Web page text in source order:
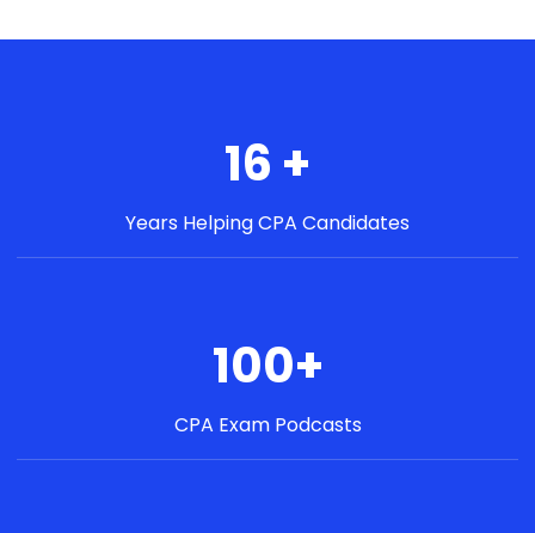
16 +
Years Helping CPA Candidates
100+
CPA Exam Podcasts